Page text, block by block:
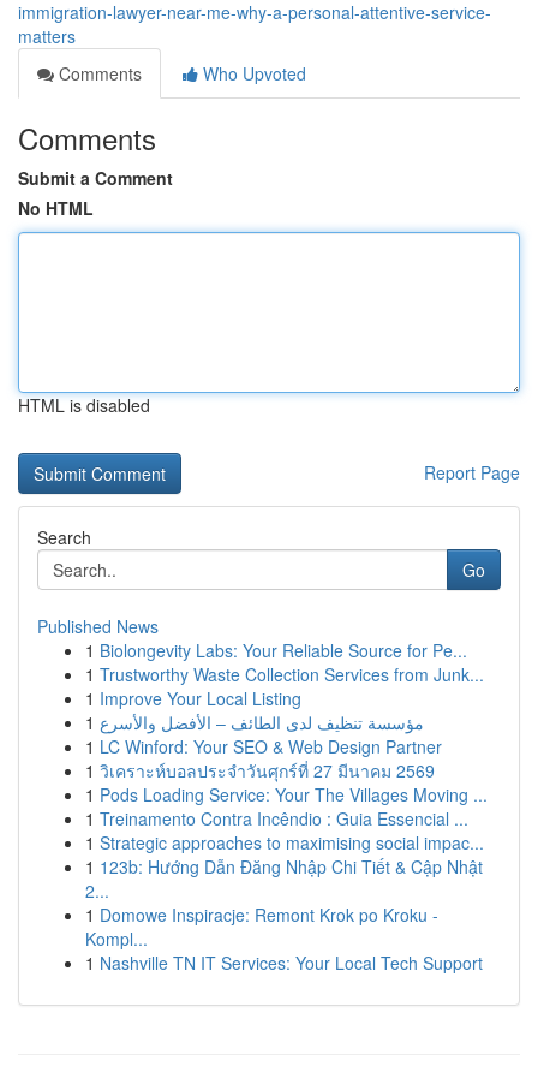
immigration-lawyer-near-me-why-a-personal-attentive-service-
matters
Comments
Who Upvoted
Comments
Submit a Comment
No HTML
HTML is disabled
Report Page
Search
Go
Published News
1 Biolongevity Labs: Your Reliable Source for Pe...
1 Trustworthy Waste Collection Services from Junk...
1 Improve Your Local Listing
1 مؤسسة تنظيف لدى الطائف – الأفضل والأسرع
1 LC Winford: Your SEO & Web Design Partner
1 วิเคราะห์บอลประจำวันศุกร์ที่ 27 มีนาคม 2569
1 Pods Loading Service: Your The Villages Moving ...
1 Treinamento Contra Incêndio : Guia Essencial ...
1 Strategic approaches to maximising social impac...
1 123b: Hướng Dẫn Đăng Nhập Chi Tiết & Cập Nhật
2...
1 Domowe Inspiracje: Remont Krok po Kroku -
Kompl...
1 Nashville TN IT Services: Your Local Tech Support